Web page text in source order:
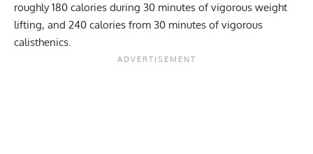
roughly 180 calories during 30 minutes of vigorous weight
lifting, and 240 calories from 30 minutes of vigorous
calisthenics.